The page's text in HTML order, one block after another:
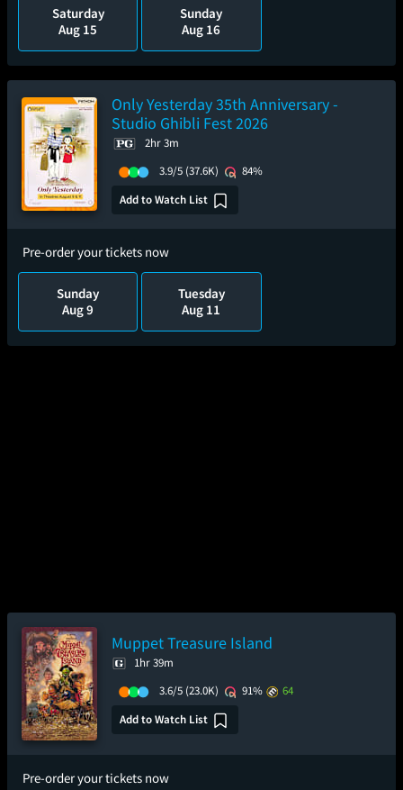
Saturday
Aug 15
Sunday
Aug 16
Only Yesterday 35th Anniversary -
Studio Ghibli Fest 2026
2hr 3m
3.9/5 (37.6K)
84%
Add to Watch List
Pre-order your tickets now
Sunday
Aug 9
Tuesday
Aug 11
Muppet Treasure Island
1hr 39m
3.6/5 (23.0K) 91%
64
Add to Watch List
Pre-order your tickets now